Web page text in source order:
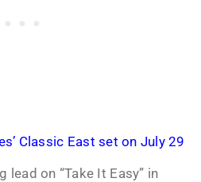
Classic East set on July 29
lead on “Take It Easy” in